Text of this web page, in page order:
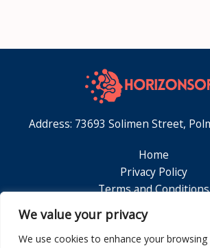
We value your privacy
We use cookies to enhance your browsing
Address: 73693 Solimen Street,
Home
Privacy Policy
Terms and Conditions
Contact